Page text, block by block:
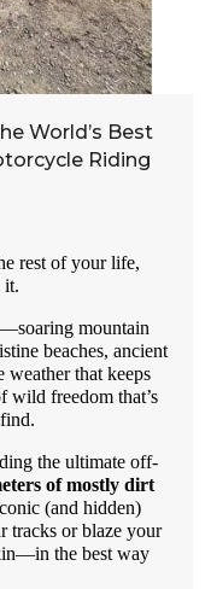
World’s Best
Riding
rest of your life,
it.
mountain
beaches, ancient
that keeps
wild freedom that’s
the ultimate off-
of mostly dirt
(and hidden)
tracks or blaze your
the best way